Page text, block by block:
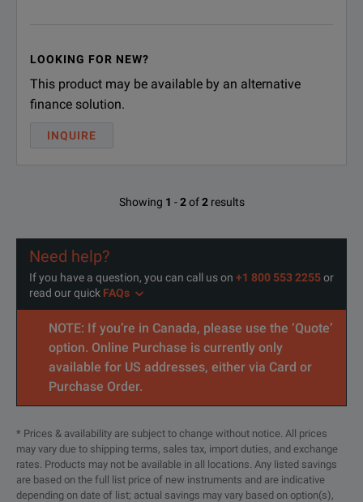
LOOKING FOR NEW?
This product may be available by an alternative
finance solution.
INQUIRE
Showing 1 - 2 of 2 results
Need help?
If you have a question, you can call us on +1 800 553 2255or
read our quick FAQs
NOTE: If you’re in Canada, please use the ‘Quote’
option. Online Purchase is currently only
available for US addresses, either via Card or
Purchase Order.
* Prices & availability are subject to change without notice. All prices
may vary due to shipping terms, sales tax, import duties, and exchange
rates. Products may not be available in all locations. Any listed savings
are based on the full list price of new instruments and are indicative
depending on date of list; actual savings may vary based on option(s),